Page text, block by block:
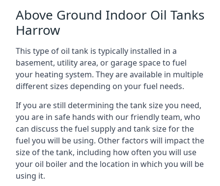
Above Ground Indoor Oil Tanks
Harrow
This type of oil tank is typically installed in a
basement, utility area, or garage space to fuel
your heating system. They are available in multiple
different sizes depending on your fuel needs.
If you are still determining the tank size you need,
you are in safe hands with our friendly team, who
can discuss the fuel supply and tank size for the
fuel you will be using. Other factors will impact the
size of the tank, including how often you will use
your oil boiler and the location in which you will be
using it.